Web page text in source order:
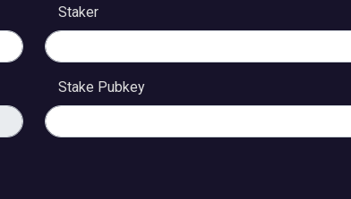
Staker
Stake Pubkey